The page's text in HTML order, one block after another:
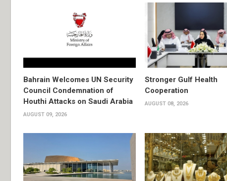
Bahrain Welcomes UN Security
Council Condemnation of
Houthi Attacks on Saudi Arabia
AUGUST 09, 2026
Stronger Gulf Health
Cooperation
AUGUST 08, 2026